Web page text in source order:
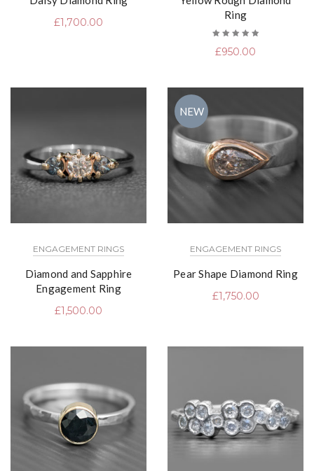
£1,700.00
Ring
5.00out
of 5
£950.00
ENGAGEMENT RINGS
Diamond and Sapphire
Engagement Ring
£1,500.00
NEW
ENGAGEMENT RINGS
Pear Shape Diamond Ring
£1,750.00